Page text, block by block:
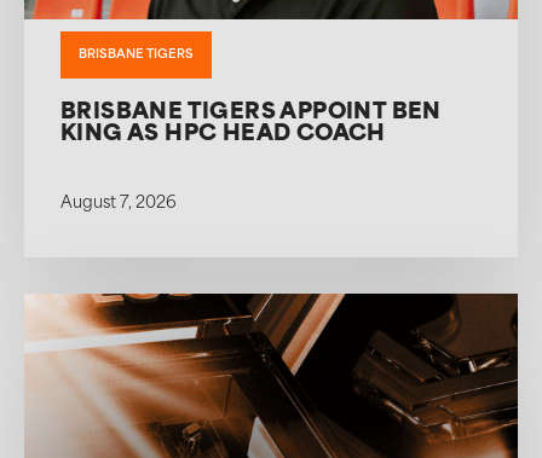
BRISBANE TIGERS
BRISBANE TIGERS APPOINT BEN
KING AS HPC HEAD COACH
August 7, 2026